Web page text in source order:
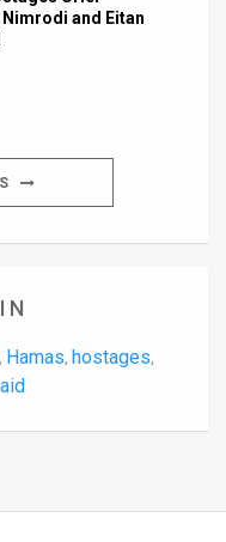
and Eitan
, Hamas, hostages,